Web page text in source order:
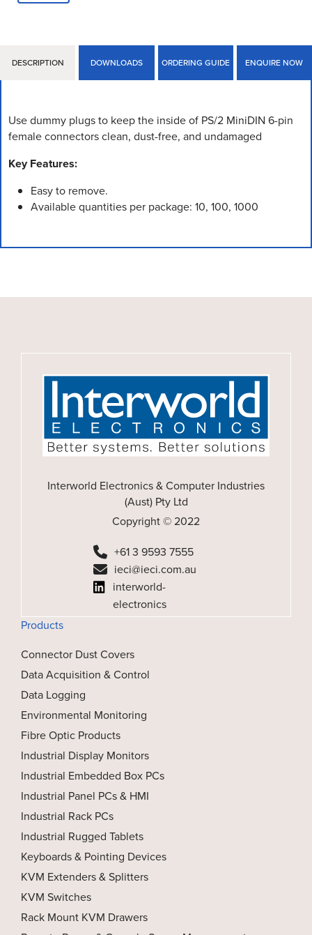
DESCRIPTION DOWNLOADS ORDERING GUIDE ENQUIRE NOW
Use dummy plugs to keep the inside of PS/2 MiniDIN 6-pin
female connectors clean, dust-free, and undamaged
Key Features:
Easy to remove.
Available quantities per package: 10, 100, 1000
Interworld Electronics & Computer Industries
(Aust) Pty Ltd
Copyright © 2022
+61 3 9593 7555
ieci@ieci.com.au
interworld-
electronics
Products
Connector Dust Covers
Data Acquisition & Control
Data Logging
Environmental Monitoring
Fibre Optic Products
Industrial Display Monitors
Industrial Embedded Box PCs
Industrial Panel PCs & HMI
Industrial Rack PCs
Industrial Rugged Tablets
Keyboards & Pointing Devices
KVM Extenders & Splitters
KVM Switches
Rack Mount KVM Drawers